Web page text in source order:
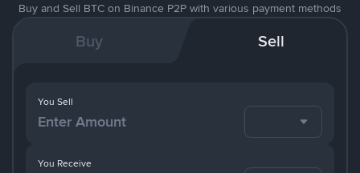
Buy and Sell BTC on Binance P2P with various payment methods
Buy Sell
You Receive
You Sell